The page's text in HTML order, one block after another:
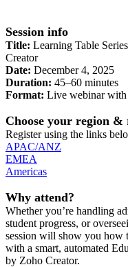
Session info
Title: Learning Table
Creator
Date: December 4, 2025
Duration: 45–60 minutes
Format: Live webinar
Choose your region &
Register using the links
APAC/ANZ
EMEA
Americas
Why attend?
Whether you’re handling
student progress, or
session will show you how
with a smart, automated
by Zoho Creator.